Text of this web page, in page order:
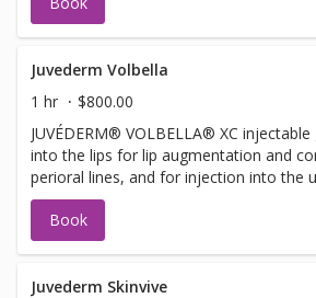
over 21.
Juvederm Volbella
1 hr
$800.00
JUVÉDERM® VOLBELLA® XC
into the lips for lip augmentation and
perioral lines, and for injection into the
to improve the appearance of undereye
over the age of 21.
Book
Juvederm Skinvive